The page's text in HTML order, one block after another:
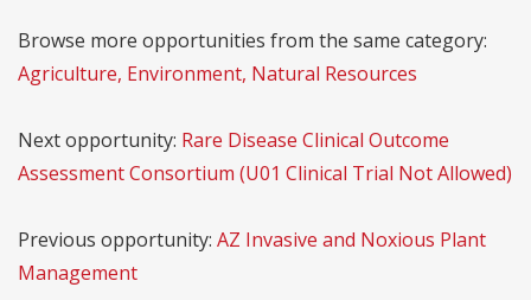
Browse more opportunities from the same category:
Agriculture, Environment, Natural Resources
Next opportunity: Rare Disease Clinical Outcome
Assessment Consortium (U01 Clinical Trial Not Allowed)
Previous opportunity: AZ Invasive and Noxious Plant
Management